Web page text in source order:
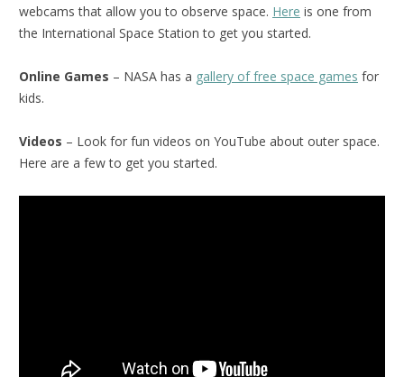
webcams that allow you to observe space. Here is one from
the International Space Station to get you started.
Online Games – NASA has a gallery of free space games for
kids.
Videos – Look for fun videos on YouTube about outer space.
Here are a few to get you started.